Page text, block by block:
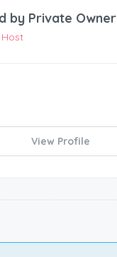
by Private Owner
View Profile